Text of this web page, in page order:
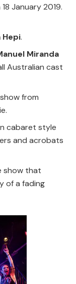
January 2019.
.
Miranda
Australian cast
from
cabaret style
and acrobats
show that
of a fading